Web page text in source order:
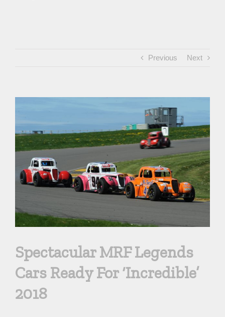
Previous Next
Image
Spectacular MRF Legends
Cars Ready For ‘Incredible’
2018